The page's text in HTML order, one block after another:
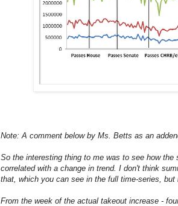
Note: A comment below by Ms. Betts as an
So the interesting thing to me was to see how the
correlated with a change in trend. I don't think
that, which you can see in the full time-series, but
From the week of the actual takeout increase -